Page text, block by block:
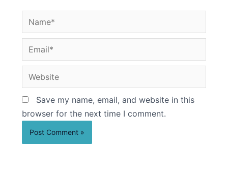
Name*
Email*
Website
Save my name, email, and website in this
browser for the next time I comment.